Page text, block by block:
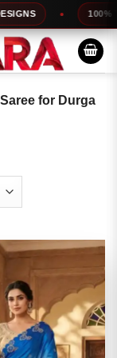
100% TOP
for Durga